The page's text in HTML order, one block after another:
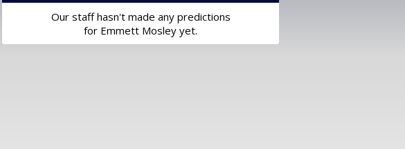
Our staff hasn't made any predictions
for Emmett Mosley yet.